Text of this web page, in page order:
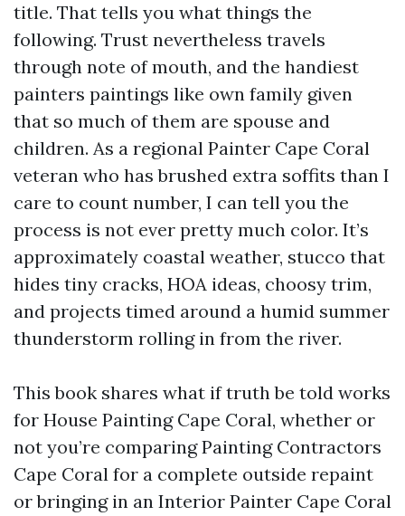
title. That tells you what things the
following. Trust nevertheless travels
through note of mouth, and the handiest
painters paintings like own family given
that so much of them are spouse and
children. As a regional Painter Cape Coral
veteran who has brushed extra soffits than I
care to count number, I can tell you the
process is not ever pretty much color. It’s
approximately coastal weather, stucco that
hides tiny cracks, HOA ideas, choosy trim,
and projects timed around a humid summer
thunderstorm rolling in from the river.
This book shares what if truth be told works
for House Painting Cape Coral, whether or
not you’re comparing Painting Contractors
Cape Coral for a complete outside repaint
or bringing in an Interior Painter Cape Coral